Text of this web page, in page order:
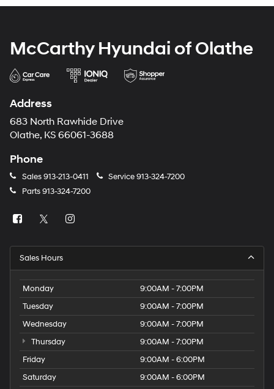
McCarthy Hyundai of Olathe
Address
683 North Rawhide Drive
Olathe, KS 66061-3688
Phone
Sales913-213-0411 Service913-324-7200
Parts913-324-7200
Sales Hours
Monday
9:00AM - 7:00PM
Tuesday
9:00AM - 7:00PM
Wednesday
9:00AM - 7:00PM
Thursday
9:00AM - 7:00PM
Friday
9:00AM - 6:00PM
Saturday
9:00AM - 6:00PM